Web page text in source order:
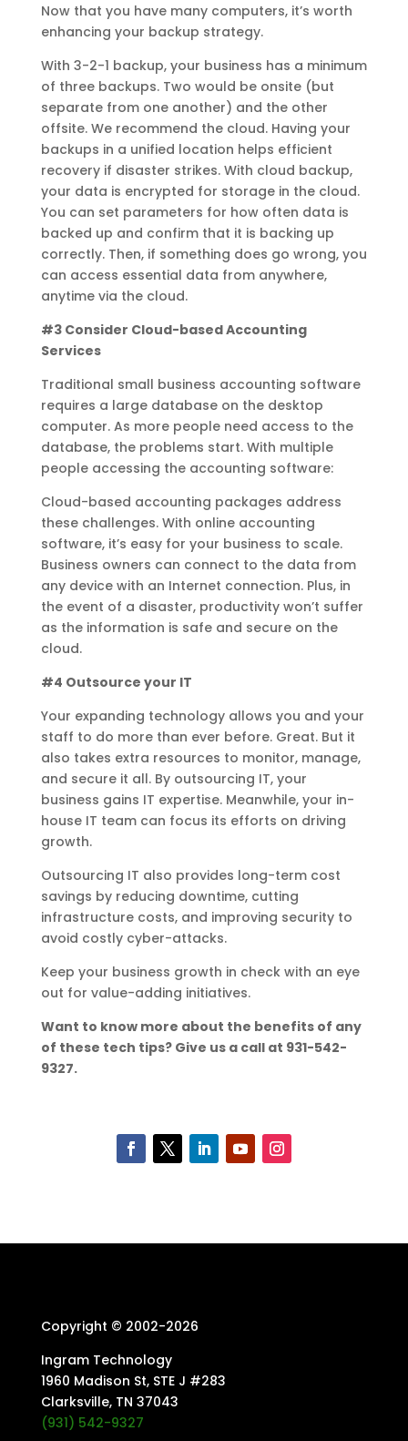
Now that you have many computers, it’s worth
enhancing your backup strategy.
With 3-2-1 backup, your business has a minimum
of three backups. Two would be onsite (but
separate from one another) and the other
offsite. We recommend the cloud. Having your
backups in a unified location helps efficient
recovery if disaster strikes. With cloud backup,
your data is encrypted for storage in the cloud.
You can set parameters for how often data is
backed up and confirm that it is backing up
correctly. Then, if something does go wrong, you
can access essential data from anywhere,
anytime via the cloud.
#3 Consider Cloud-based Accounting
Services
Traditional small business accounting software
requires a large database on the desktop
computer. As more people need access to the
database, the problems start. With multiple
people accessing the accounting software:
Cloud-based accounting packages address
these challenges. With online accounting
software, it’s easy for your business to scale.
Business owners can connect to the data from
any device with an Internet connection. Plus, in
the event of a disaster, productivity won’t suffer
as the information is safe and secure on the
cloud.
#4 Outsource your IT
Your expanding technology allows you and your
staff to do more than ever before. Great. But it
also takes extra resources to monitor, manage,
and secure it all. By outsourcing IT, your
business gains IT expertise. Meanwhile, your in-
house IT team can focus its efforts on driving
growth.
Outsourcing IT also provides long-term cost
savings by reducing downtime, cutting
infrastructure costs, and improving security to
avoid costly cyber-attacks.
Keep your business growth in check with an eye
out for value-adding initiatives.
Want to know more about the benefits of any
of these tech tips? Give us a call at 931-542-
9327.
Copyright © 2002-2026
Ingram Technology
1960 Madison St, STE J #283
Clarksville, TN 37043
(931) 542-9327